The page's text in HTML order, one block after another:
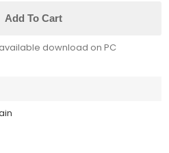
Add To Cart
download on PC